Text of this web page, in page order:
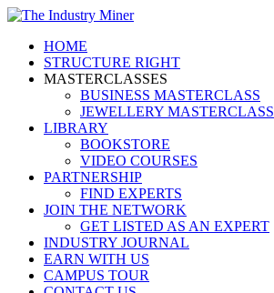
Skip
contentHOME
STRUCTURE RIGHT
MASTERCLASSES
BUSINESS MASTERCLASS
JEWELLERY MASTERCLASS
LIBRARY
BOOKSTORE
VIDEO COURSES
PARTNERSHIP
FIND EXPERTS
JOIN THE NETWORK
GET LISTED AS AN EXPERT
INDUSTRY JOURNAL
EARN WITH US
CAMPUS TOUR